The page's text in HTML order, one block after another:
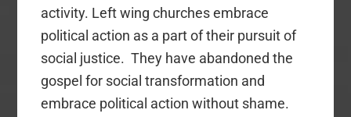
activity. Left wing churches embrace
political action as a part of their pursuit of
social justice. They have abandoned the
gospel for social transformation and
embrace political action without shame.